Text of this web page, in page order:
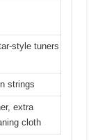
style tuners
strings
extra
cloth